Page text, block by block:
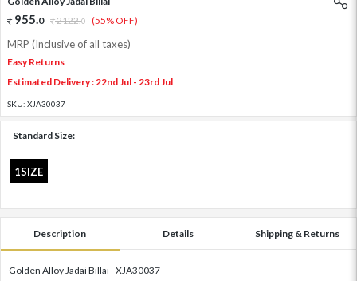
955.0 2122.0 (55% OFF)
MRP (Inclusive of all taxes)
Easy Returns
Estimated Delivery : 22nd Jul - 23rd Jul
SKU: XJA30037
Standard Size:
1SIZE
Description Details Shipping & Returns
Golden Alloy Jadai Billai - XJA30037